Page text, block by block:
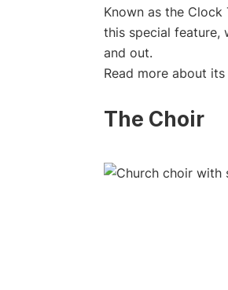
Known as the
this special feature,
and out.
Read more about
The Choir